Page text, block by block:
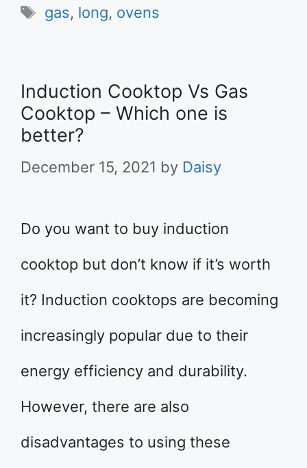
Tags
gas, long, ovens
Induction Cooktop Vs Gas
Cooktop – Which one is
better?
December 15, 2021 by Daisy
Do you want to buy induction
cooktop but don’t know if it’s worth
it? Induction cooktops are becoming
increasingly popular due to their
energy efficiency and durability.
However, there are also
disadvantages to using these